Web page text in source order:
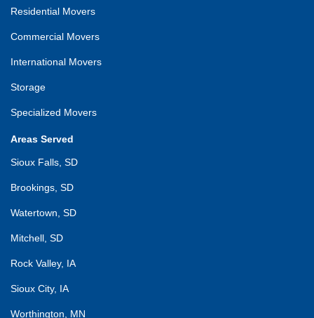
Residential Movers
Commercial Movers
International Movers
Storage
Specialized Movers
Areas Served
Sioux Falls, SD
Brookings, SD
Watertown, SD
Mitchell, SD
Rock Valley, IA
Sioux City, IA
Worthington, MN